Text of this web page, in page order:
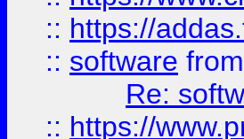
:: https://
:: software from
Re:
:: https://